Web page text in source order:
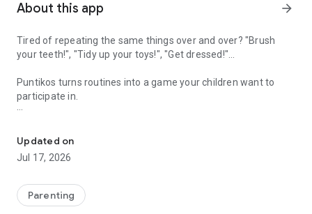
About this app arrow_forward
Tired of repeating the same things over and over? "Brush
your teeth!", "Tidy up your toys!", "Get dressed!"...
Puntikos turns routines into a game your children want to
participate in.
Create morning, afternoon, and evening routines tailored to
each child. They see what needs to be done, and you stop
chasing them.
🎯 Motivation that works
Every completed task earns points. Each point brings them
Updated on
Jul 17, 2026
Parenting